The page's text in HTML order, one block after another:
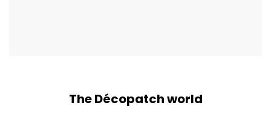
The Décopatch world